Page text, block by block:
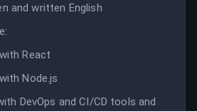
and written English
React
Node.js
DevOps and CI/CD tools and